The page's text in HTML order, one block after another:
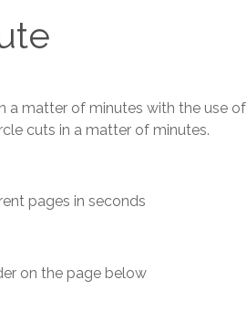
a matter of minutes with the use of
cuts in a matter of minutes.
pages in seconds
on the page below